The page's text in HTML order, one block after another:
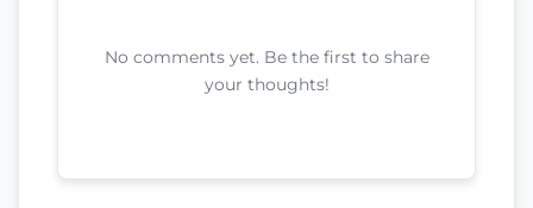
No comments yet. Be the first to share
your thoughts!